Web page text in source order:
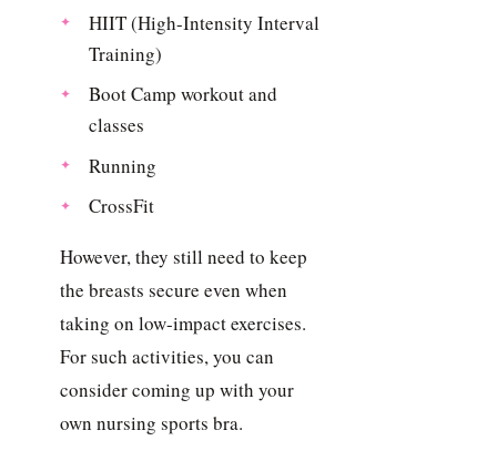
HIIT (High-Intensity Interval
Training)
Boot Camp workout and
classes
Running
CrossFit
However, they still need to keep
the breasts secure even when
taking on low-impact exercises.
For such activities, you can
consider coming up with your
own nursing sports bra.